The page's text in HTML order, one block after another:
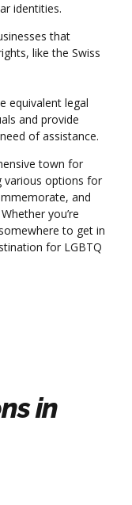
identities.
that
like the Swiss
equivalent legal
and provide
of assistance.
town for
various options for
and
you’re
to get in
for LGBTQ
in